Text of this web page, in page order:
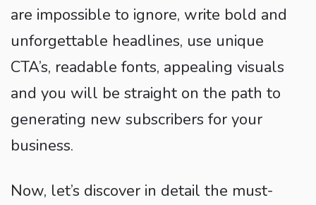
are impossible to ignore, write bold and
unforgettable headlines, use unique
CTA’s, readable fonts, appealing visuals
and you will be straight on the path to
generating new subscribers for your
business.
Now, let’s discover in detail the must-